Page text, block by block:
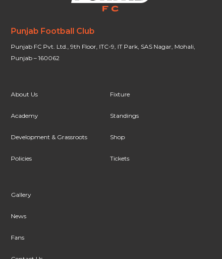
Punjab Football Club
Punjab FC Pvt. Ltd., 9th Floor, ITC-9, IT Park, SAS Nagar, Mohali,
Punjab – 160062
About Us
Academy
Development & Grassroots
Policies
Fixture
Standings
Shop
Tickets
Gallery
News
Fans